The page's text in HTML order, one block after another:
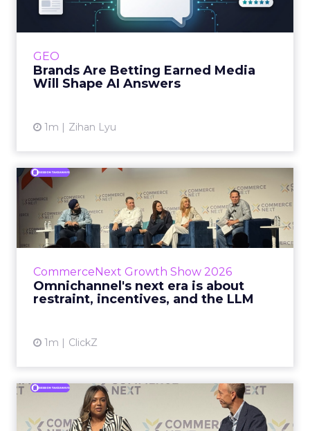
GEO
Brands Are Betting Earned Media
Will Shape AI Answers
1m Zihan Lyu
Shoppers are handing more of the buying
journey to AI, and brands from Balenciaga to
CommerceNext Growth Show 2026
Omnichannel's next era is about
restraint, incentives, and the LLM
1m ClickZ
Omnichannel's next era is
about restraint, incenti...
The operators on this Commerce Next panel
run very different businesses, from a 560-
styling service. All five...
View article
RTB House and GNC: Why AI
Reads Your Website Befor...